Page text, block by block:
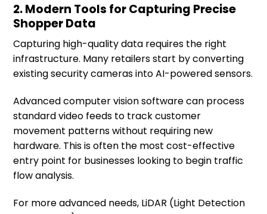
2. Modern Tools for Capturing Precise
Shopper Data
Capturing high-quality data requires the right
infrastructure. Many retailers start by converting
existing security cameras into AI-powered sensors.
Advanced computer vision software can process
standard video feeds to track customer
movement patterns without requiring new
hardware. This is often the most cost-effective
entry point for businesses looking to begin traffic
flow analysis.
For more advanced needs, LiDAR (Light Detection